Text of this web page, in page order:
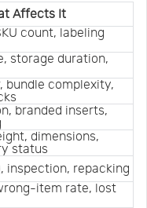
Affects It
count, labeling
storage duration,
bundle complexity,
branded inserts,
dimensions,
status
inspection, repacking
item rate, lost